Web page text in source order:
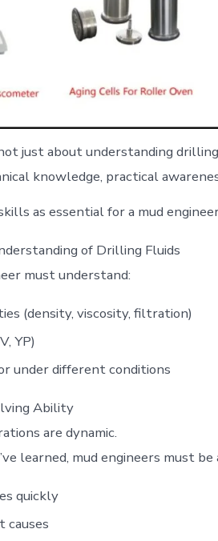
just about understanding
knowledge, practical
as essential for a mud
of Drilling Fluids
must understand:
(density, viscosity, filtration)
YP)
under different conditions
Ability
are dynamic.
learned, mud engineers must be
quickly
causes